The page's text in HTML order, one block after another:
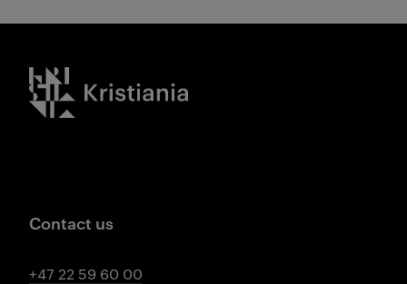
Kristiania logo
Contact us
+47 22 59 60 00